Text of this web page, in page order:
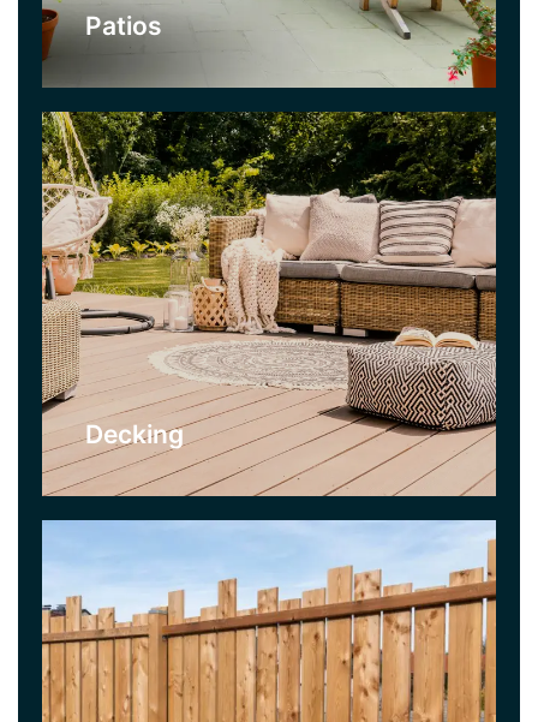
Patios
Decking
Click Here
Fencing
Nobody wants their garden to be overlooked,
however nice the neighbours are! A strong fence
allows for privacy, and can keep out unwanted
creatures. They can also provide decorative
options with coloured stains, or garden
decorations.
Click Here
Garden Clearance
As part of our Garden Clearance Service we use